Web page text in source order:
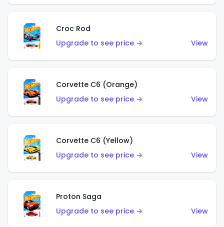
Croc Rod
Upgrade to see price →
View
Corvette C6 (Orange)
Upgrade to see price →
View
Corvette C6 (Yellow)
Upgrade to see price →
View
Proton Saga
Upgrade to see price →
View